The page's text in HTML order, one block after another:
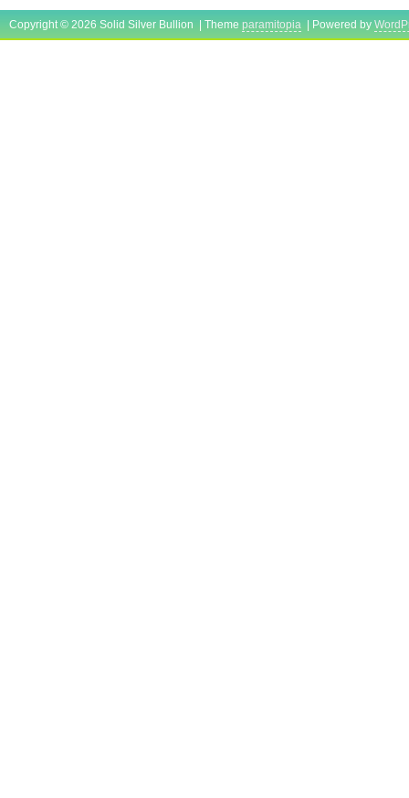
Copyright © 2026 Solid Silver Bullion | Theme paramitopia | Powered by